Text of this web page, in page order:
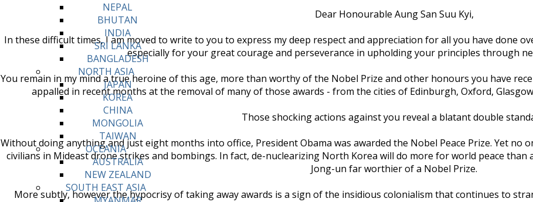
NEPAL
BHUTAN
INDIA
SRI LANKA
BANGLADESH
NORTH ASIA
JAPAN
KOREA
CHINA
MONGOLIA
TAIWAN
OCEANIA
AUSTRALIA
NEW ZEALAND
SOUTH EAST ASIA
Dear Honourable Aung San Suu Kyi,
In these difficult times, I am moved to write to you to express my deep respect and appreciation for all you have done
especially for your great courage and perseverance in upholding your principles through
You remain in my mind a true heroine of this age, more than worthy of the Nobel Prize and other honours you have
appalled in recent months at the removal of many of those awards - from the cities of Edinburgh, Oxford,
Those shocking actions against you reveal a blatant double
Without doing anything and just eight months into office, President Obama was awarded the Nobel Peace Prize. Yet no
civilians in Mideast drone strikes and bombings. In fact, de-nuclearizing North Korea will do more for world peace
Jong-un far worthier of a Nobel Prize.
More subtly, however the hypocrisy of taking away awards is a sign of the insidious colonialism that continues to